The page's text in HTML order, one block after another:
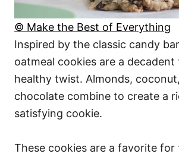
© Make the Best of Everything
Inspired by the classic candy
oatmeal cookies are a
healthy twist. Almonds,
chocolate combine to create a
satisfying cookie.
These cookies are a favorite for